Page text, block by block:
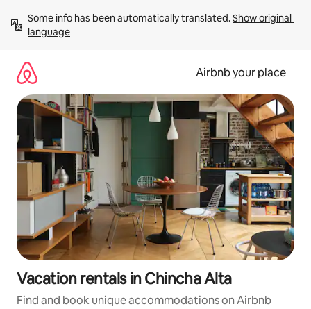
content
Some info has been automatically translated. Show original
language
Airbnb your place
Vacation rentals in Chincha Alta
Find and book unique accommodations on Airbnb